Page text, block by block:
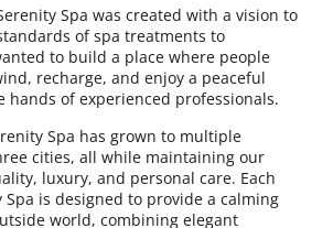
Spa was created with a vision to
of spa treatments to
to build a place where people
recharge, and enjoy a peaceful
hands of experienced professionals.
Spa has grown to multiple
cities, all while maintaining our
luxury, and personal care. Each
is designed to provide a calming
world, combining elegant